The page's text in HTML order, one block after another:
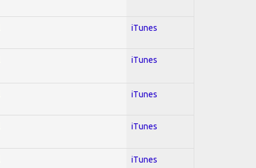
iTunes
iTunes
iTunes
iTunes
iTunes